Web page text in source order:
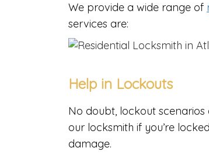
We provide a wide range of
services are:
Help in Lockouts
No doubt, lockout
our locksmith if you’re
damage.